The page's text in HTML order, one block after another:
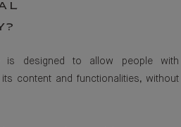
is designed to allow people with
content and functionalities, without